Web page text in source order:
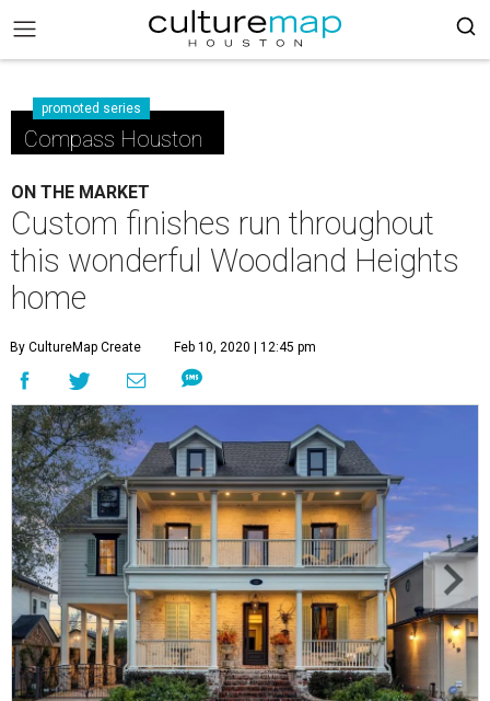
promoted series
Compass Houston
ON THE MARKET
Custom finishes run throughout
this wonderful Woodland Heights
home
By CultureMap Create Feb 10, 2020 | 12:45 pm